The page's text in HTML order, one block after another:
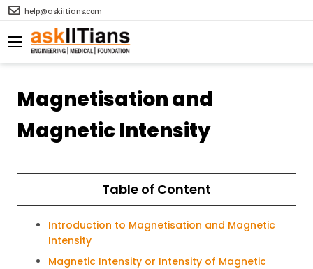
help@askiitians.com
Magnetisation and
Magnetic Intensity
Table of Content
Introduction to Magnetisation and Magnetic
Intensity
Magnetic Intensity or Intensity of Magnetic